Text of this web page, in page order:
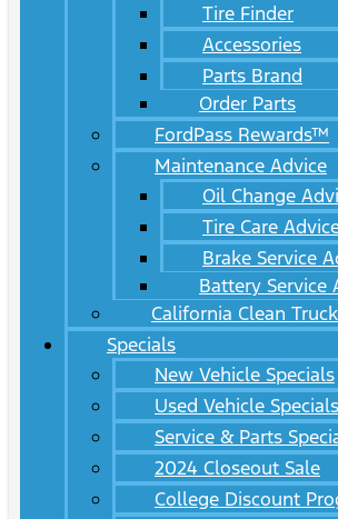
Tire Finder
Accessories
Parts Brand
Order Parts
FordPass Rewards™
Maintenance Advice
Oil Change
Tire Care
Brake Service
Battery Service
California Clean
Specials
New Vehicle Specials
Used Vehicle Specials
Service & Parts
2024 Closeout Sale
College Discount